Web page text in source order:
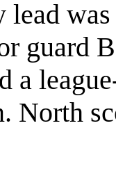
guard
a
North